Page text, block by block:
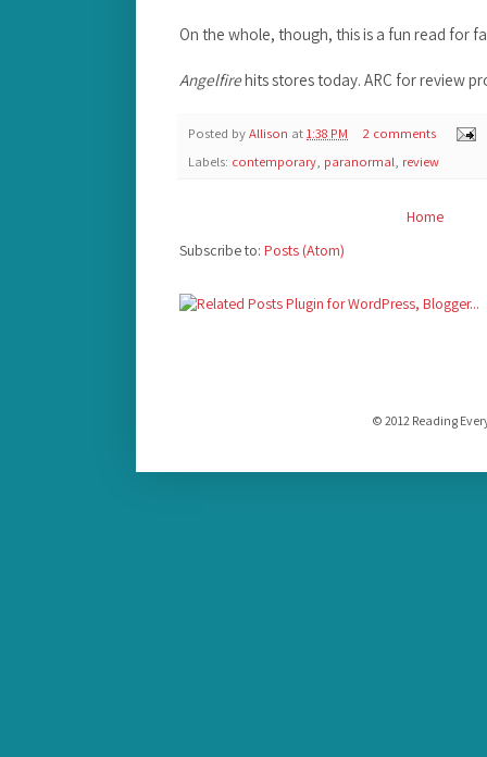
On the whole, though, this is a fun read for
Angelfirehits stores today. ARC for review
Posted byAllison at1:38 PM
2 comments
Labels: contemporary, paranormal, review
Home
Subscribe to: Posts (Atom)
© 2012 Reading